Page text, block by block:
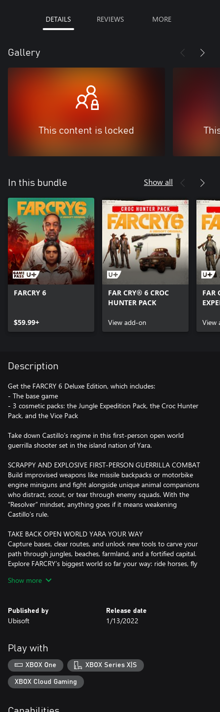
DETAILS REVIEWS MORE
Gallery
This content is locked
In this bundle Show all
FARCRY 6
$59.99+
FAR CRY® 6 CROC
HUNTER PACK
View add-on
FAR
View
Description
Get the FARCRY 6 Deluxe Edition, which includes:
- The base game
- 3 cosmetic packs: the Jungle Expedition Pack, the Croc Hunter
Pack, and the Vice Pack
Take down Castillo’s regime in this first-person open world
guerrilla shooter set in the island nation of Yara.
SCRAPPY AND EXPLOSIVE FIRST-PERSON GUERRILLA COMBAT
Build improvised weapons like missile backpacks or motorbike
engine miniguns and fight alongside unique animal companions
who distract, scout, or tear through enemy squads. With the
“Resolver” mindset, anything goes if it means weakening
Castillo’s rule.
TAKE BACK OPEN WORLD YARA YOUR WAY
Capture bases, clear routes, and unlock new tools to carve your
path through jungles, beaches, farmland, and a fortified capital.
Explore FARCRY’s biggest world so far your way: ride horses, fly
the revolution. Take on missions, unlock upgrades, craft gear, and
strengthen your network as every community you help pushes
PLAY THE FULL CAMPAIGN IN CO-OP
Play the entire campaign with a friend in 2-player co-op for twice
the firepower and twice the chaos. Coordinate attacks, combine
powerful Supremo backpack weapons, and take down Castillo
together.
Show more
Published by
Ubisoft
Release date
1/13/2022
Play with
XBOX One XBOX Series X|S
XBOX Cloud Gaming